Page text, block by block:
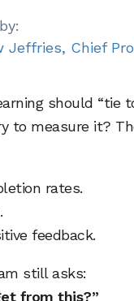
Jeffries, Chief
should “tie
to measure it?
rates.
feedback.
still asks:
from this?”